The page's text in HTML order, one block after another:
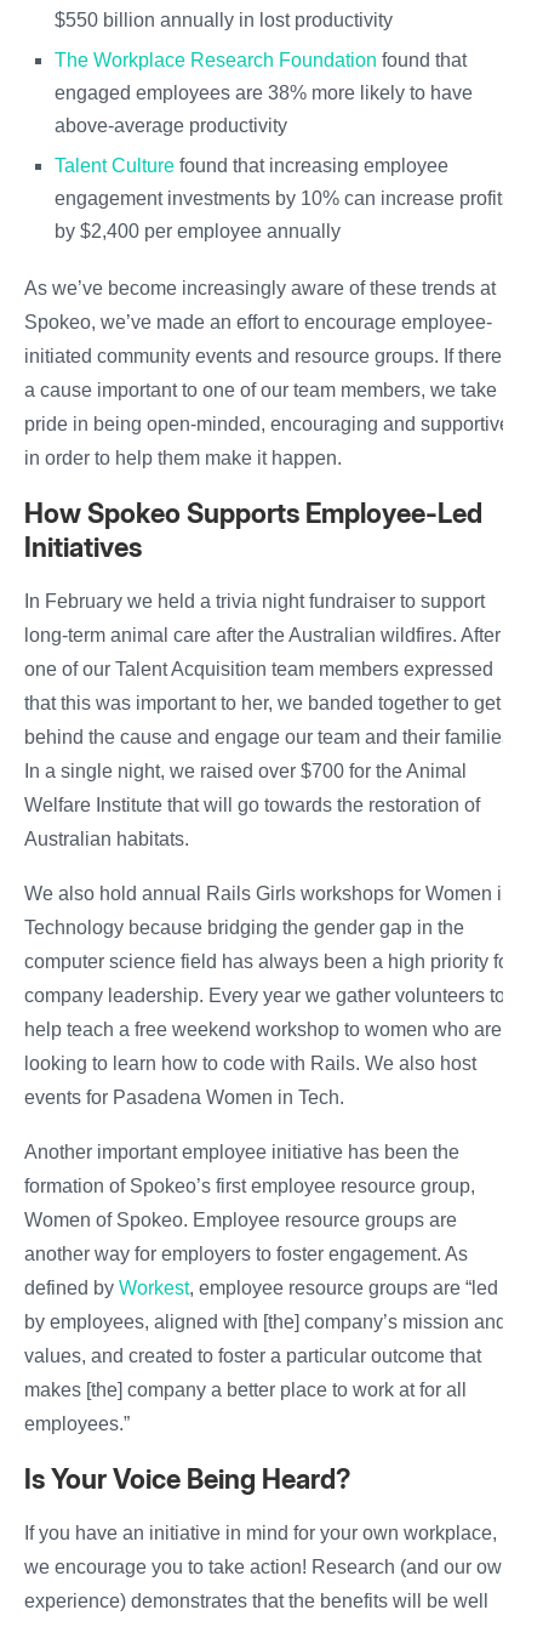
$550 billion annually in lost productivity
The Workplace Research Foundation found that
engaged employees are 38% more likely to have
above-average productivity
Talent Culture found that increasing employee
engagement investments by 10% can increase profits
by $2,400 per employee annually
As we’ve become increasingly aware of these trends at
Spokeo, we’ve made an effort to encourage employee-
initiated community events and resource groups. If there’s
a cause important to one of our team members, we take
pride in being open-minded, encouraging and supportive
in order to help them make it happen.
How Spokeo Supports Employee-Led
Initiatives
In February we held a trivia night fundraiser to support
long-term animal care after the Australian wildfires. After
one of our Talent Acquisition team members expressed
that this was important to her, we banded together to get
behind the cause and engage our team and their families.
In a single night, we raised over $700 for the Animal
Welfare Institute that will go towards the restoration of
Australian habitats.
We also hold annual Rails Girls workshops for Women in
Technology because bridging the gender gap in the
computer science field has always been a high priority for
company leadership. Every year we gather volunteers to
help teach a free weekend workshop to women who are
looking to learn how to code with Rails. We also host
events for Pasadena Women in Tech.
Another important employee initiative has been the
formation of Spokeo’s first employee resource group,
Women of Spokeo. Employee resource groups are
another way for employers to foster engagement. As
defined by Workest, employee resource groups are “led
by employees, aligned with [the] company’s mission and
values, and created to foster a particular outcome that
makes [the] company a better place to work at for all
employees.”
Is Your Voice Being Heard?
If you have an initiative in mind for your own workplace,
we encourage you to take action! Research (and our own
experience) demonstrates that the benefits will be well